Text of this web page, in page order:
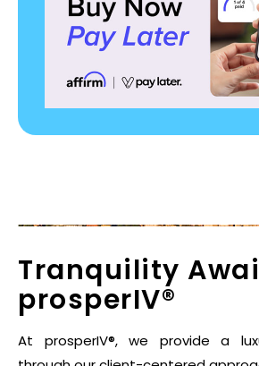
Tranquility
prosperIV®
At prosperIV®, we provide a